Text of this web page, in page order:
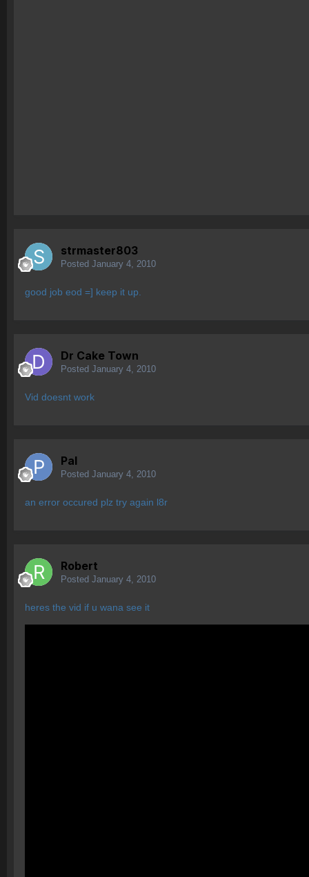
strmaster803
Posted January 4, 2010
good job eod =] keep it up.
Dr Cake Town
Posted January 4, 2010
Vid doesnt work
Pal
Posted January 4, 2010
an error occured plz try again l8r
Robert
Posted January 4, 2010
heres the vid if u wana see it